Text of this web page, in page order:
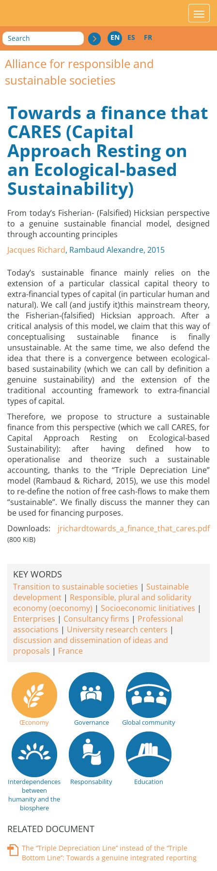
Search EN ES FR
Alliance for responsible and
sustainable societies
Towards a finance that
CARES (Capital
Approach Resting on
an Ecological-based
Sustainability)
From today’s Fisherian- (Falsified) Hicksian perspective
to a genuine sustainable financial model, designed
through accounting principles
Jacques Richard, Rambaud Alexandre, 2015
Today’s sustainable finance mainly relies on the
extension of a particular classical capital theory to
extra-financial types of capital (in particular human and
natural). We call (and justify it)this mainstream theory,
the Fisherian-(falsified) Hicksian approach. After a
critical analysis of this model, we claim that this way of
conceptualising sustainable finance is finally
unsustainable. At the same time, we also defend the
idea that there is a convergence between ecological-
based sustainability (which we can call by definition a
genuine sustainability) and the extension of the
traditional accounting framework to extra-financial
types of capital.
Therefore, we propose to structure a sustainable
finance from this perspective (which we call CARES, for
Capital Approach Resting on Ecological-based
Sustainability): after having defined how to
operationalise and theorize such a sustainable
accounting, thanks to the “Triple Depreciation Line”
model (Rambaud & Richard, 2015), we use this model
to re-define the notion of free cash-flows to make them
“sustainable”. We finally discuss the manner they can
be used for financing purposes.
Downloads: jrichardtowards_a_finance_that_cares.pdf
(800 KiB)
KEY WORDS
Transition to sustainable societies
Sustainable
development
Responsible, plural and solidarity
economy (oeconomy)
Socioeconomic Iinitiatives
Enterprises
Consultancy firms
Professional
associations
University research centers
discussion and dissemination of ideas and
proposals
France
Œconomy Governance Global community
Interdependences
between
humanity and the
biosphere
Responsability Education
RELATED DOCUMENT
The ‘‘Triple Depreciation Line’’ instead of the ‘‘Triple
Bottom Line’’: Towards a genuine integrated reporting